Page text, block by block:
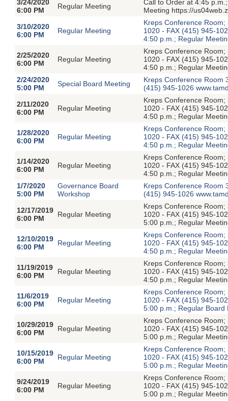
3/24/2020
6:00 PM
Regular Meeting
Call to Order at 4:45
Meeting https://
3/10/2020
6:00 PM
Regular Meeting
Kreps Conference
1020 - FAX (415) 945-
4:50 p.m.; Regular
2/25/2020
6:00 PM
Regular Meeting
Kreps Conference
1020 - FAX (415) 945-
4:50 p.m.; Regular
2/24/2020
5:00 PM
Special Board Meeting
Kreps Conference Room
(415) 945-1026
2/11/2020
6:00 PM
Regular Meeting
Kreps Conference
1020 - FAX (415) 945-
4:50 p.m.; Regular
1/28/2020
6:00 PM
Regular Meeting
Kreps Conference
1020 - FAX (415) 945-
4:50 p.m.; Regular
1/14/2020
6:00 PM
Regular Meeting
Kreps Conference
1020 - FAX (415) 945-
4:50 p.m.; Regular
1/7/2020
5:00 PM
Governance Board
Workshop
Kreps Conference Room
(415) 945-1026
12/17/2019
6:00 PM
Regular Meeting
Kreps Conference
1020 - FAX (415) 945-
5:00 p.m.; Regular
12/10/2019
6:00 PM
Regular Meeting
Kreps Conference
1020 - FAX (415) 945-
4:50 p.m.; Regular
11/19/2019
6:00 PM
Regular Meeting
Kreps Conference
1020 - FAX (415) 945-
4:50 p.m.; Regular
11/6/2019
6:00 PM
Regular Meeting
Kreps Conference
1020 - FAX (415) 945-
5:00 p.m.; Regular Board
10/29/2019
6:00 PM
Regular Meeting
Kreps Conference
1020 - FAX (415) 945-
5:00 p.m.; Regular
10/15/2019
6:00 PM
Regular Meeting
Kreps Conference
1020 - FAX (415) 945-
5:00 p.m.; Regular
9/24/2019
6:00 PM
Regular Meeting
Kreps Conference
1020 - FAX (415) 945-
5:00 p.m.; Regular